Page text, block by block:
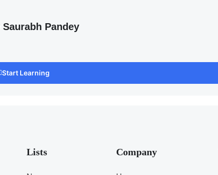
Pandey
Start Learning
Lists Company